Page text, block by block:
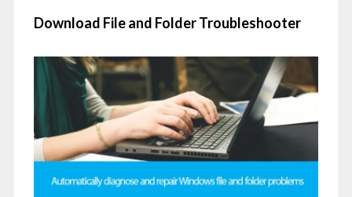
Download File and Folder Troubleshooter